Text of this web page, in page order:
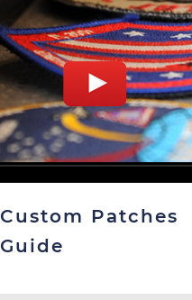
Custom Patches
Guide